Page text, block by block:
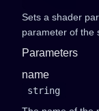
Sets a shader
parameter of the
Parameters
name
string